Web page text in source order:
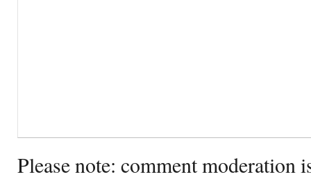
Please note: comment moderation